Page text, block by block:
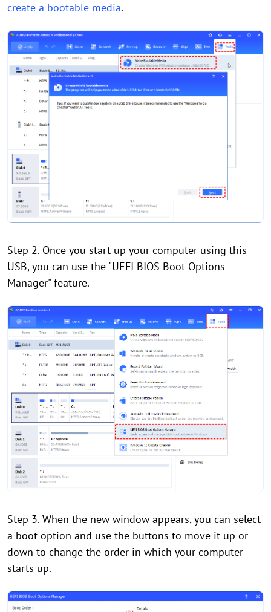
create a bootable media.
Step 2. Once you start up your computer using this
USB, you can use the "UEFI BIOS Boot Options
Manager" feature.
Step 3. When the new window appears, you can select
a boot option and use the buttons to move it up or
down to change the order in which your computer
starts up.